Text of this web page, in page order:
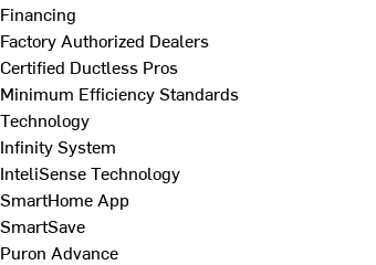
Financing
Factory Authorized Dealers
Certified Ductless Pros
Minimum Efficiency Standards
Technology
Infinity System
InteliSense Technology
SmartHome App
SmartSave
Puron Advance